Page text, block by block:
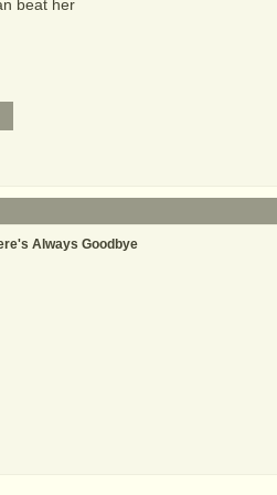
beat her
Always Goodbye